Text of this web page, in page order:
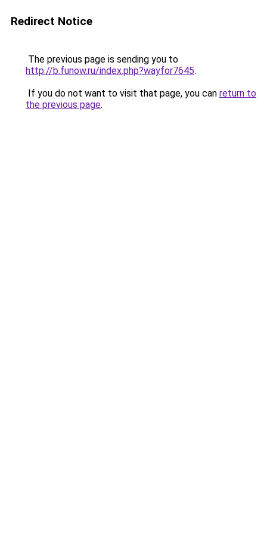
Redirect Notice
The previous page is sending you to
http://b.funow.ru/index.php?wayfor7645.
If you do not want to visit that page, you can return to
the previous page.